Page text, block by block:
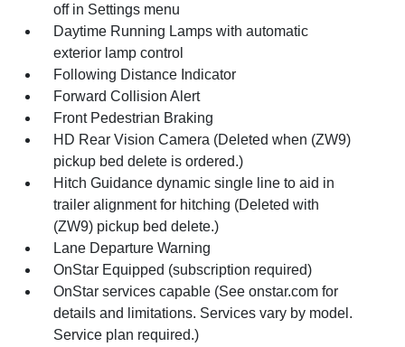
off in Settings menu
Daytime Running Lamps with automatic
exterior lamp control
Following Distance Indicator
Forward Collision Alert
Front Pedestrian Braking
HD Rear Vision Camera (Deleted when (ZW9)
pickup bed delete is ordered.)
Hitch Guidance dynamic single line to aid in
trailer alignment for hitching (Deleted with
(ZW9) pickup bed delete.)
Lane Departure Warning
OnStar Equipped (subscription required)
OnStar services capable (See onstar.com for
details and limitations. Services vary by model.
Service plan required.)